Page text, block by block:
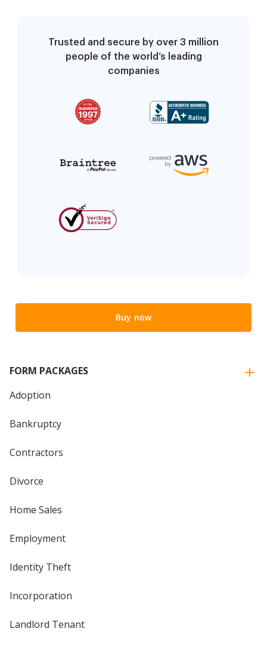
Trusted and secure by over 3 million
people of the world’s leading
companies
Buy now
FORM PACKAGES
Adoption
Bankruptcy
Contractors
Divorce
Home Sales
Employment
Identity Theft
Incorporation
Landlord Tenant